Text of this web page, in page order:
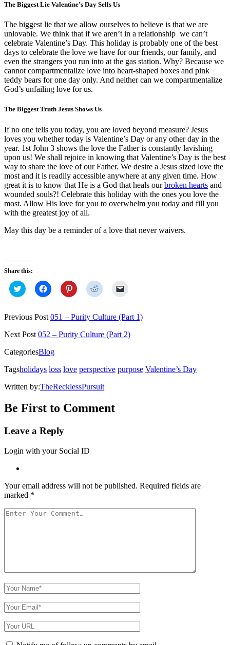
The Biggest Lie Valentine’s Day Sells Us
The biggest lie that we allow ourselves to believe is that we are
unlovable. We think that if we aren’t in a relationship we can’t
celebrate Valentine’s Day. This holiday is probably one of the best
days to celebrate the love we have for our friends, our family, and
even the strangers you run into at the gas station. Why? Because we
cannot compartmentalize love into heart-shaped boxes and pink
teddy bears for one day only. And neither can we compartmentalize
God’s unfailing love for us.
The Biggest Truth Jesus Shows Us
If no one tells you today, you are loved beyond measure? Jesus
loves you whether today is Valentine’s Day or any other day in the
year. 1st John 3 shows the love the Father is constantly lavishing
upon us! We shall rejoice in knowing that Valentine’s Day is the best
way to share the love of our Father. We desire a Jesus sized love the
most and it is readily accessible anywhere at any given time. How
great it is to know that He is a God that heals ourbroken hearts and
wounded souls?! Celebrate this holiday with the ones you love the
most. Allow His love for you to overwhelm you today and fill you
with the greatest joy of all.
May this day be a reminder of a love that never waivers.
Share this:
Click
to
Twitter
(Opens
new
window)
Click
to
Facebook
(Opens
new
window)
Click
to
Pinterest
(Opens
new
window)
Click
to
Reddit
(Opens
new
window)
link
to
friend
(Opens
Previous Post 051 – Purity Culture (Part 1)
Next Post 052 – Purity Culture (Part 2)
CategoriesBlog
Tagsholidays loss love perspective purpose Valentine’s Day
Written by:TheRecklessPursuit
Be First to Comment
Leave a Reply
Login with your Social ID
Your email address will not be published. Required fields are
marked *
Your
Your
Name
Your
Email
Your
Website
URL